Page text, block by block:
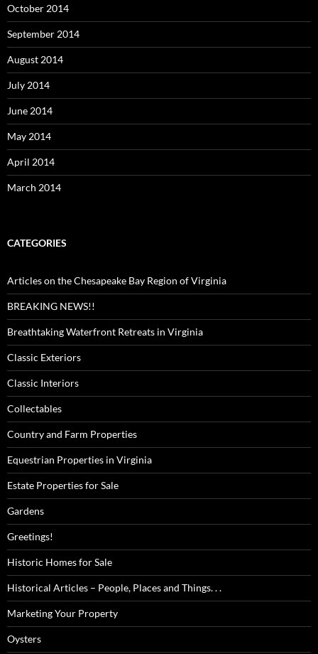
October 2014
September 2014
August 2014
July 2014
June 2014
May 2014
April 2014
March 2014
CATEGORIES
Articles on the Chesapeake Bay Region of Virginia
BREAKING NEWS!!
Breathtaking Waterfront Retreats in Virginia
Classic Exteriors
Classic Interiors
Collectables
Country and Farm Properties
Equestrian Properties in Virginia
Estate Properties for Sale
Gardens
Greetings!
Historic Homes for Sale
Historical Articles – People, Places and Things. . .
Marketing Your Property
Oysters